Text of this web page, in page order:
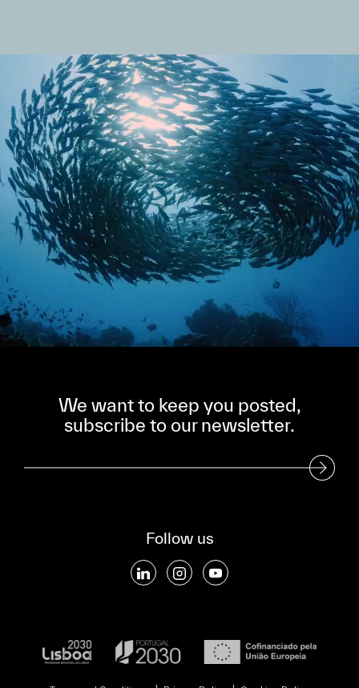
We want to keep you posted,
subscribe to our newsletter.
Subscribe to our Newsletter
Follow us